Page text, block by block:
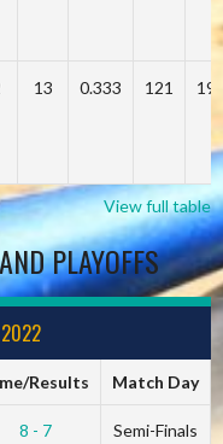
13 0.333 121
View full table
PLAYOFFS
2022
Results Match Day
8 - 7
Semi-Finals